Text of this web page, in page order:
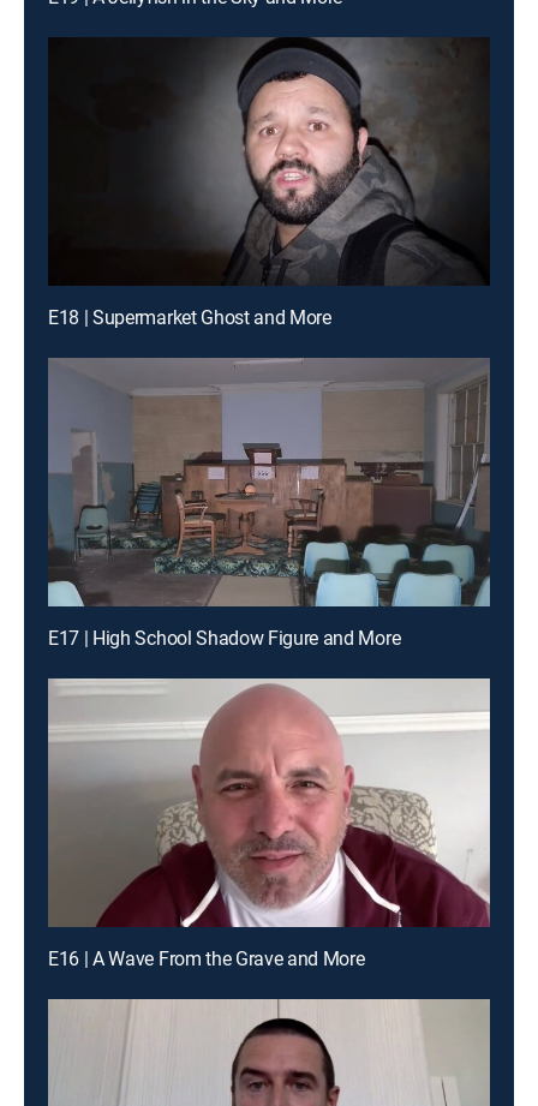
E18 | Supermarket Ghost and More
E17 | High School Shadow Figure and More
E16 | A Wave From the Grave and More